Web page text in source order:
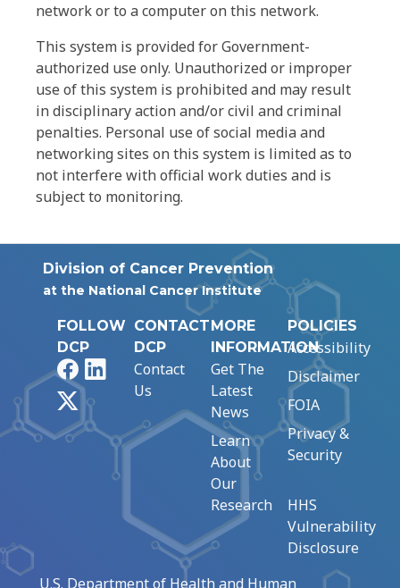
network or to a computer on this network.
This system is provided for Government-
authorized use only. Unauthorized or improper
use of this system is prohibited and may result
in disciplinary action and/or civil and criminal
penalties. Personal use of social media and
networking sites on this system is limited as to
not interfere with official work duties and is
subject to monitoring.
Division of Cancer Prevention
at the National Cancer Institute
FOLLOW
DCP
FacebookLinkedIn
CONTACT
DCP
Contact
Us
MORE
INFORMATION
Get The
Latest
News
Learn
About
Our
Research
POLICIES
Accessibility
Disclaimer
FOIA
Privacy &
Security
HHS
Vulnerability
Disclosure
U.S. Department of Health and Human